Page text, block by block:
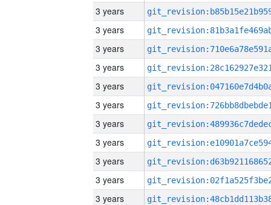
3 years
3 years
3 years
3 years
3 years
3 years
3 years
3 years
3 years
3 years
3 years